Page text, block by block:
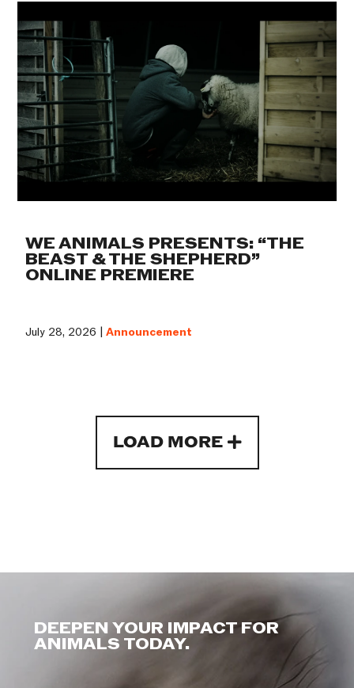
WE ANIMALS PRESENTS: “THE
BEAST & THE SHEPHERD”
ONLINE PREMIERE
July 28, 2026 |Announcement
LOAD MORE
DEEPEN YOUR IMPACT FOR
ANIMALS TODAY.